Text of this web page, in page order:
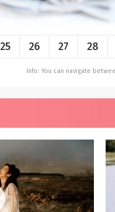
25 26 27 28
Info: You can navigate